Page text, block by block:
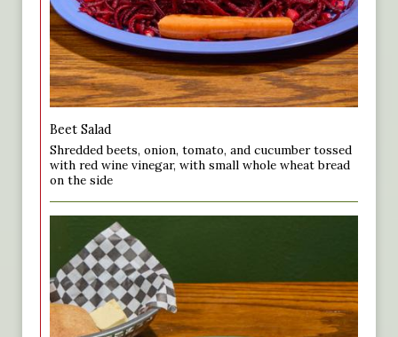
Beet Salad
Shredded beets, onion, tomato, and cucumber tossed
with red wine vinegar, with small whole wheat bread
on the side